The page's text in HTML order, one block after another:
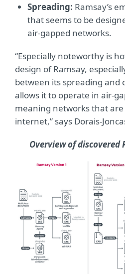
Spreading: Ramsay’s
that seems to be
air-gapped networks.
“Especially noteworthy is
design of Ramsay,
between its spreading and
allows it to operate in air-
meaning networks that
internet,” says Dorais-
Overview of discovered